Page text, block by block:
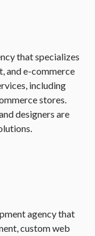
that specializes
and e-commerce
including
stores.
designers are
agency that
custom web